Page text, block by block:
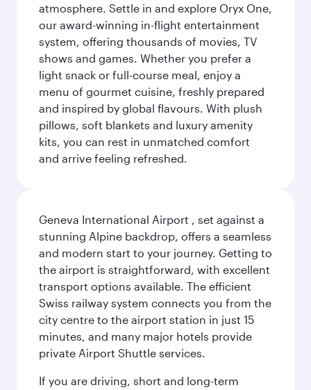
atmosphere. Settle in and explore Oryx One,
our award-winning in-flight entertainment
system, offering thousands of movies, TV
shows and games. Whether you prefer a
light snack or full-course meal, enjoy a
menu of gourmet cuisine, freshly prepared
and inspired by global flavours. With plush
pillows, soft blankets and luxury amenity
kits, you can rest in unmatched comfort
and arrive feeling refreshed.
Geneva International Airport , set against a
stunning Alpine backdrop, offers a seamless
and modern start to your journey. Getting to
the airport is straightforward, with excellent
transport options available. The efficient
Swiss railway system connects you from the
city centre to the airport station in just 15
minutes, and many major hotels provide
private Airport Shuttle services.
If you are driving, short and long-term